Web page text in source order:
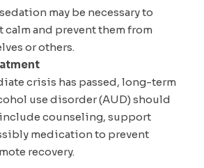
may be necessary to
calm and prevent them from
or others.
crisis has passed, long-term
use disorder (AUD) should
counseling, support
medication to prevent
recovery.